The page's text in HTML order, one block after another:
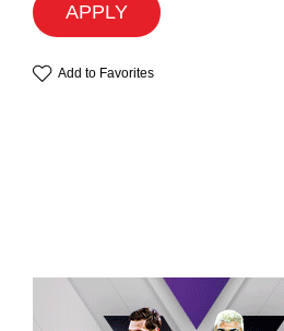
APPLY
Add to Favorites